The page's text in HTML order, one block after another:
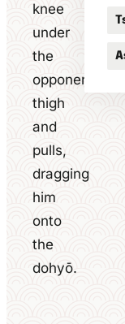
knee
under
the
opponent's
thigh
and
pulls,
dragging
him
onto
the
dohyō.